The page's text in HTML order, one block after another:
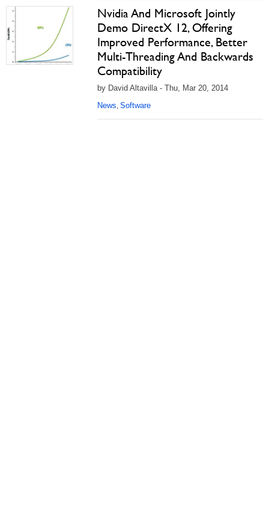
Nvidia And Microsoft Jointly
Demo DirectX 12, Offering
Improved Performance, Better
Multi-Threading And Backwards
Compatibility
by David Altavilla - Thu, Mar 20, 2014
News, Software